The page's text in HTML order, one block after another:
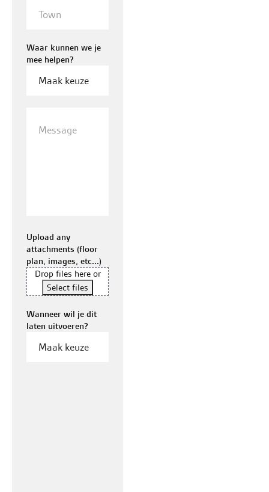
Waar kunnen we je
mee helpen?
Upload any
attachments (floor
plan, images, etc...)
Drop files here or
Select files
Wanneer wil je dit
laten uitvoeren?